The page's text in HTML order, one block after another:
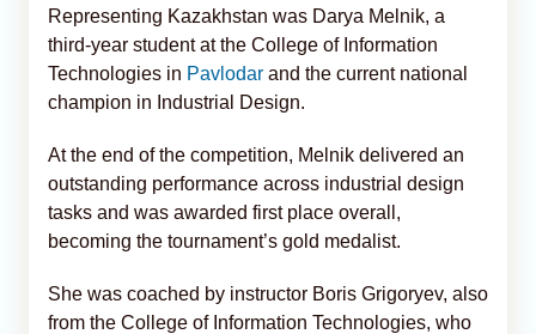
Representing Kazakhstan was Darya Melnik, a
third-year student at the College of Information
Technologies in Pavlodar and the current national
champion in Industrial Design.
At the end of the competition, Melnik delivered an
outstanding performance across industrial design
tasks and was awarded first place overall,
becoming the tournament’s gold medalist.
She was coached by instructor Boris Grigoryev, also
from the College of Information Technologies, who